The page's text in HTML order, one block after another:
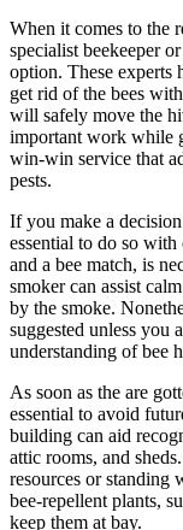
When it comes to the
specialist beekeeper
option. These experts
get rid of the bees
will safely move the
important work while
win-win service that
pests.
If you make a
essential to do so
and a bee match, is
smoker can assist
by the smoke.
suggested unless you
understanding of bee
As soon as the are
essential to avoid
building can aid
attic rooms, and
resources or standing
bee-repellent plants,
keep them at bay.